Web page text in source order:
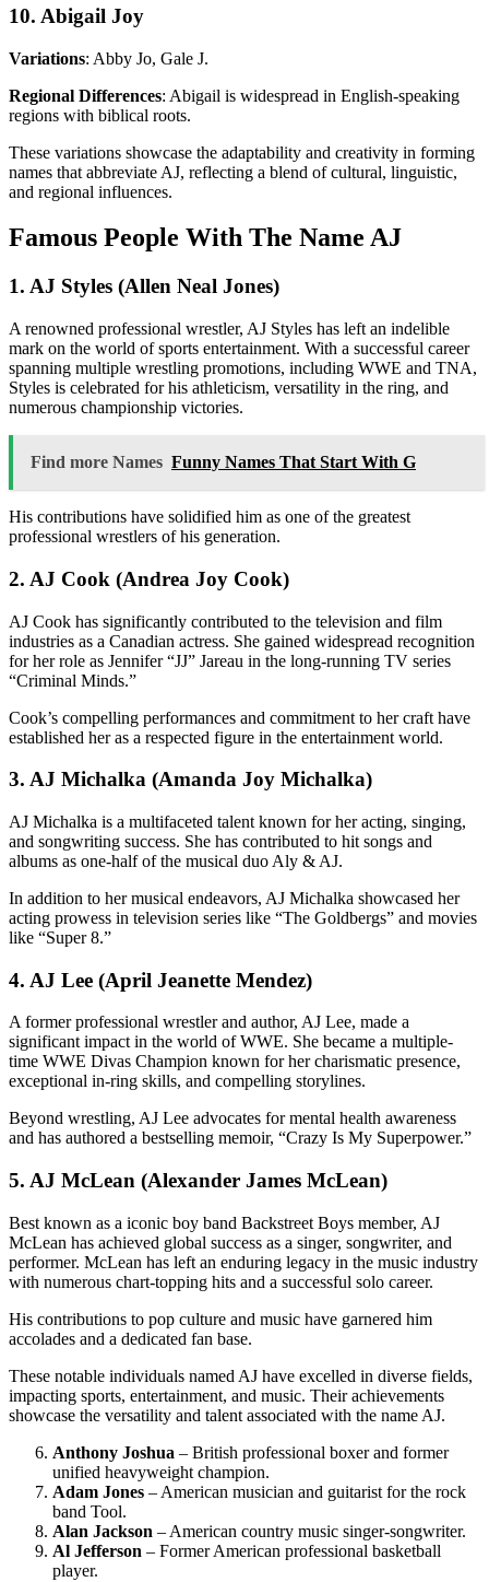
10. Abigail Joy
Variations: Abby Jo, Gale J.
Regional Differences: Abigail is widespread in English-speaking
regions with biblical roots.
These variations showcase the adaptability and creativity in forming
names that abbreviate AJ, reflecting a blend of cultural, linguistic,
and regional influences.
Famous People With The Name AJ
1. AJ Styles (Allen Neal Jones)
A renowned professional wrestler, AJ Styles has left an indelible
mark on the world of sports entertainment. With a successful career
spanning multiple wrestling promotions, including WWE and TNA,
Styles is celebrated for his athleticism, versatility in the ring, and
numerous championship victories.
Find more Names Funny Names That Start With G
His contributions have solidified him as one of the greatest
professional wrestlers of his generation.
2. AJ Cook (Andrea Joy Cook)
AJ Cook has significantly contributed to the television and film
industries as a Canadian actress. She gained widespread recognition
for her role as Jennifer “JJ” Jareau in the long-running TV series
“Criminal Minds.”
Cook’s compelling performances and commitment to her craft have
established her as a respected figure in the entertainment world.
3. AJ Michalka (Amanda Joy Michalka)
AJ Michalka is a multifaceted talent known for her acting, singing,
and songwriting success. She has contributed to hit songs and
albums as one-half of the musical duo Aly & AJ.
In addition to her musical endeavors, AJ Michalka showcased her
acting prowess in television series like “The Goldbergs” and movies
like “Super 8.”
4. AJ Lee (April Jeanette Mendez)
A former professional wrestler and author, AJ Lee, made a
significant impact in the world of WWE. She became a multiple-
time WWE Divas Champion known for her charismatic presence,
exceptional in-ring skills, and compelling storylines.
Beyond wrestling, AJ Lee advocates for mental health awareness
and has authored a bestselling memoir, “Crazy Is My Superpower.”
5. AJ McLean (Alexander James McLean)
Best known as a iconic boy band Backstreet Boys member, AJ
McLean has achieved global success as a singer, songwriter, and
performer. McLean has left an enduring legacy in the music industry
with numerous chart-topping hits and a successful solo career.
His contributions to pop culture and music have garnered him
accolades and a dedicated fan base.
These notable individuals named AJ have excelled in diverse fields,
impacting sports, entertainment, and music. Their achievements
showcase the versatility and talent associated with the name AJ.
Anthony Joshua – British professional boxer and former
unified heavyweight champion.
Adam Jones – American musician and guitarist for the rock
band Tool.
Alan Jackson – American country music singer-songwriter.
Al Jefferson – Former American professional basketball
player.